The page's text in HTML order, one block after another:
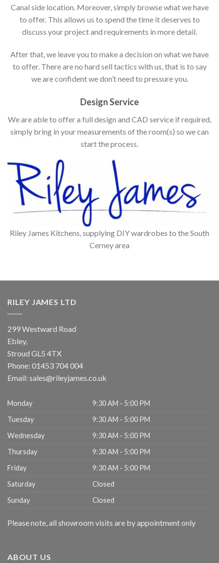
Canal side location. Moreover, simply browse what we have
to offer. This allows us to spend the time it deserves to
discuss your project and requirements in more detail.
After that, we leave you to make a decision on what we have
to offer. There are no hard sell tactics with us, that is to say
we are confident we don’t need to pressure you.
Design Service
We are able to offer a full design and CAD service if required,
simply bring in your measurements of the room(s) so we can
start the process.
Riley James Kitchens, supplying DIY wardrobes to the South
Cerney area
RILEY JAMES LTD
299 Westward Road
Ebley,
Stroud GL5 4TX
Phone: 01453 704 004
Email: sales@rileyjames.co.uk
Monday
9:30 AM - 5:00 PM
Tuesday
9:30 AM - 5:00 PM
Wednesday
9:30 AM - 5:00 PM
Thursday
9:30 AM - 5:00 PM
Friday
9:30 AM - 5:00 PM
Saturday
Closed
Sunday
Closed
Please note, all showroom visits are by appointment only
ABOUT US